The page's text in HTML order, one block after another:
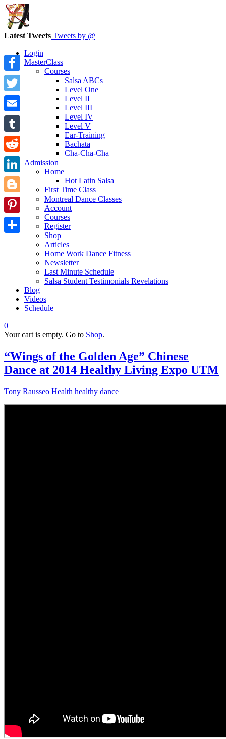
Latest Tweets Tweets by @
Login
MasterClass
Courses
Salsa ABCs
Level One
Level II
Level III
Level IV
Level V
Ear-Training
Bachata
Cha-Cha-Cha
Admission
Home
Hot Latin Salsa
First Time Class
Montreal Dance Classes
Account
Courses
Register
Shop
Articles
Home Work Dance Fitness
Newsletter
Last Minute Schedule
Salsa Student Testimonials Revelations
Blog
Videos
Schedule
0
Your cart is empty. Go to Shop.
“Wings of the Golden Age” Chinese
Dance at 2014 Healthy Living Expo UTM
Tony Rausseo Health healthy dance
Facebook
Twitter
Email
Tumblr
Reddit
LinkedIn
Blogger
Pinterest